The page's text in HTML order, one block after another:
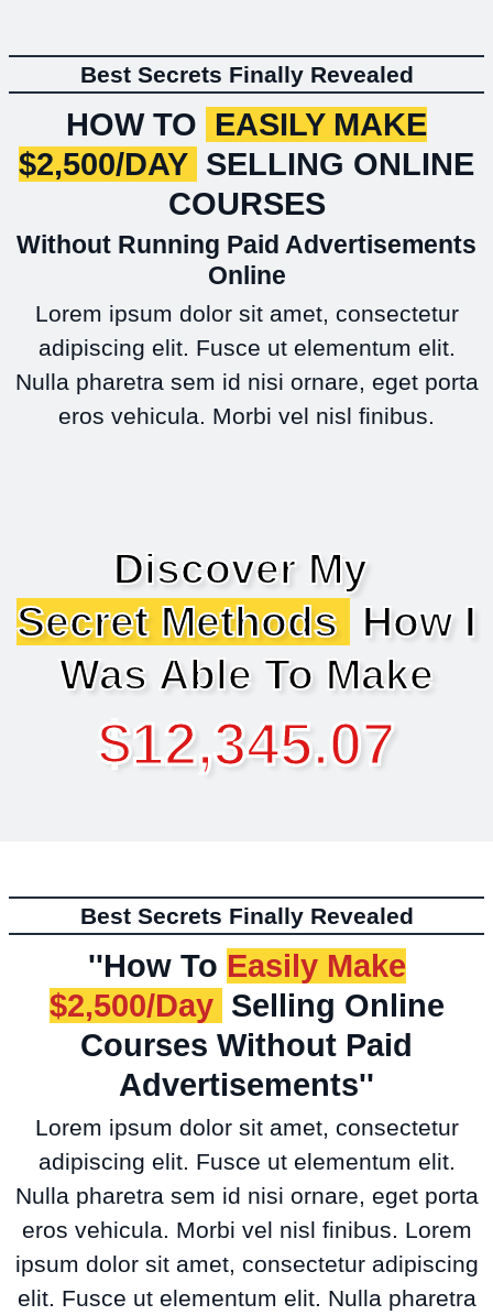
Best Secrets Finally Revealed
HOW TO EASILY MAKE
$2,500/DAY SELLING ONLINE
COURSES
Without Running Paid Advertisements
Online
Lorem ipsum dolor sit amet, consectetur
adipiscing elit. Fusce ut elementum elit.
Nulla pharetra sem id nisi ornare, eget porta
eros vehicula. Morbi vel nisl finibus.
Discover My
Secret Methods
How I
Was Able To Make
$12,345.07
Best Secrets Finally Revealed
''How To Easily Make
$2,500/Day Selling Online
Courses Without Paid
Advertisements''
Lorem ipsum dolor sit amet, consectetur
adipiscing elit. Fusce ut elementum elit.
Nulla pharetra sem id nisi ornare, eget porta
eros vehicula. Morbi vel nisl finibus. Lorem
ipsum dolor sit amet, consectetur adipiscing
elit. Fusce ut elementum elit. Nulla pharetra